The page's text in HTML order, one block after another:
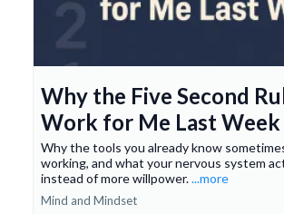
Why the Five Second
Work for Me Last Week
Why the tools you already know
working, and what your nervous system
instead of more willpower....more
Mind and Mindset